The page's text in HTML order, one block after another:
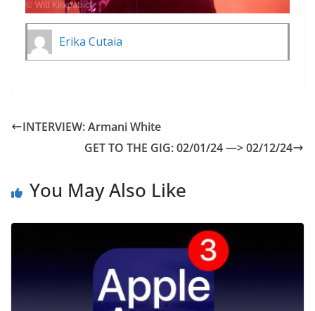
Erika Cutaia
INTERVIEW: Armani White
GET TO THE GIG: 02/01/24 —> 02/12/24
You May Also Like